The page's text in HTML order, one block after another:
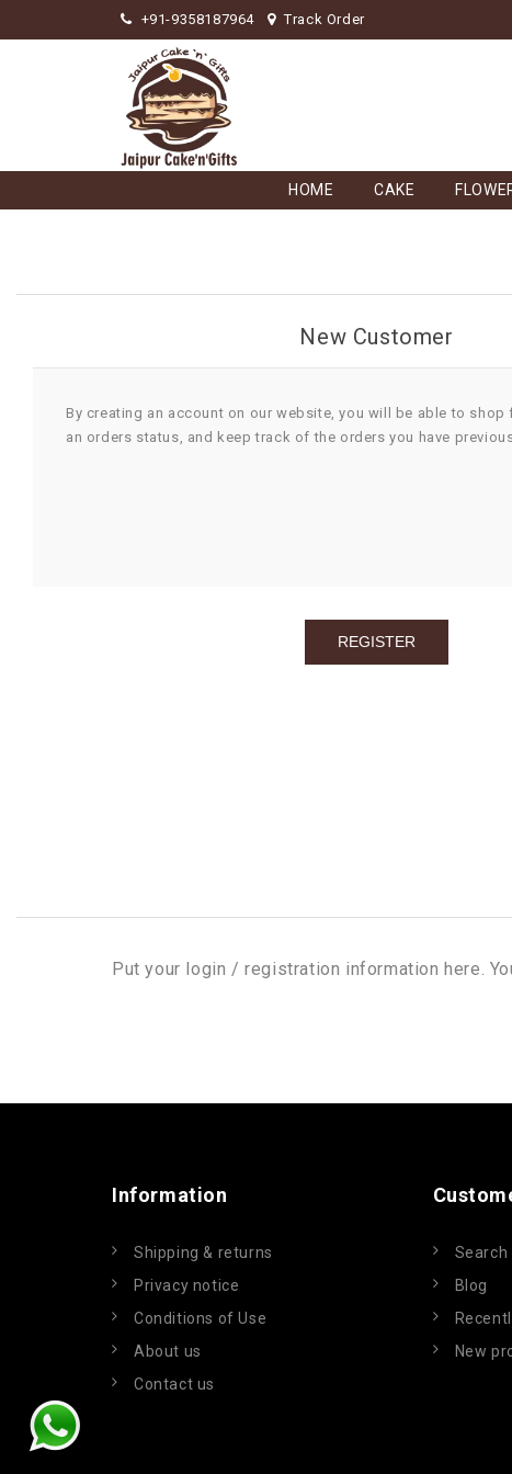
+91-9358187964 Track Order
HOME CAKE
New Customer
By creating an account on our website, you will be able to shop
an orders status, and keep track of the orders you have
Put your login / registration information here.
Information
Shipping & returns
Privacy notice
Conditions of Use
About us
Contact us
Search
Blog
New